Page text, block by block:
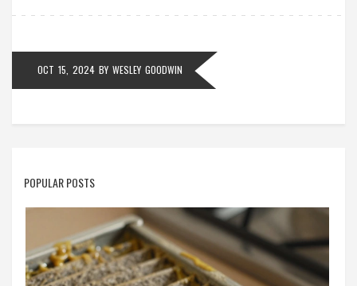
OCT 15, 2024 BY WESLEY GOODWIN
POPULAR POSTS